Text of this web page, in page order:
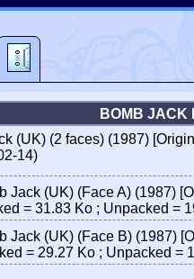
BOMB JACK
(UK) (2 faces) (1987)
14)
Jack (UK) (Face A) (1987)
= 31.83 Ko ; Unpacked =
Jack (UK) (Face B) (1987)
= 29.27 Ko ; Unpacked =